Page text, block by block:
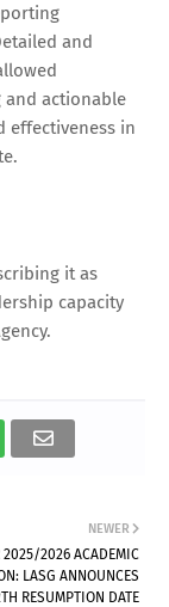
and
actionable
effectiveness in
it as
capacity
NEWER
2025/2026 ACADEMIC
LASG ANNOUNCES
RESUMPTION DATE